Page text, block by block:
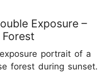
Exposure –
portrait of a
forest during sunset.